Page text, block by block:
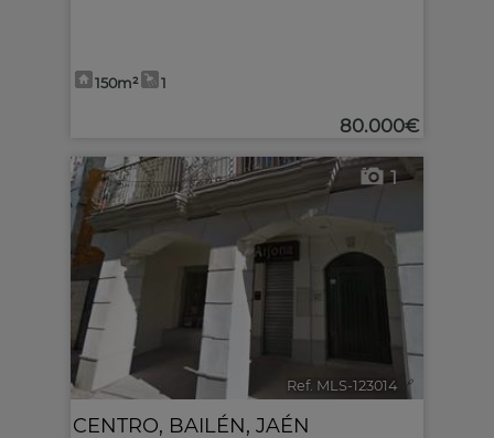
150m² 1
80.000€
1
Ref. MLS-123014 🔗
CENTRO, BAILÉN, JAÉN